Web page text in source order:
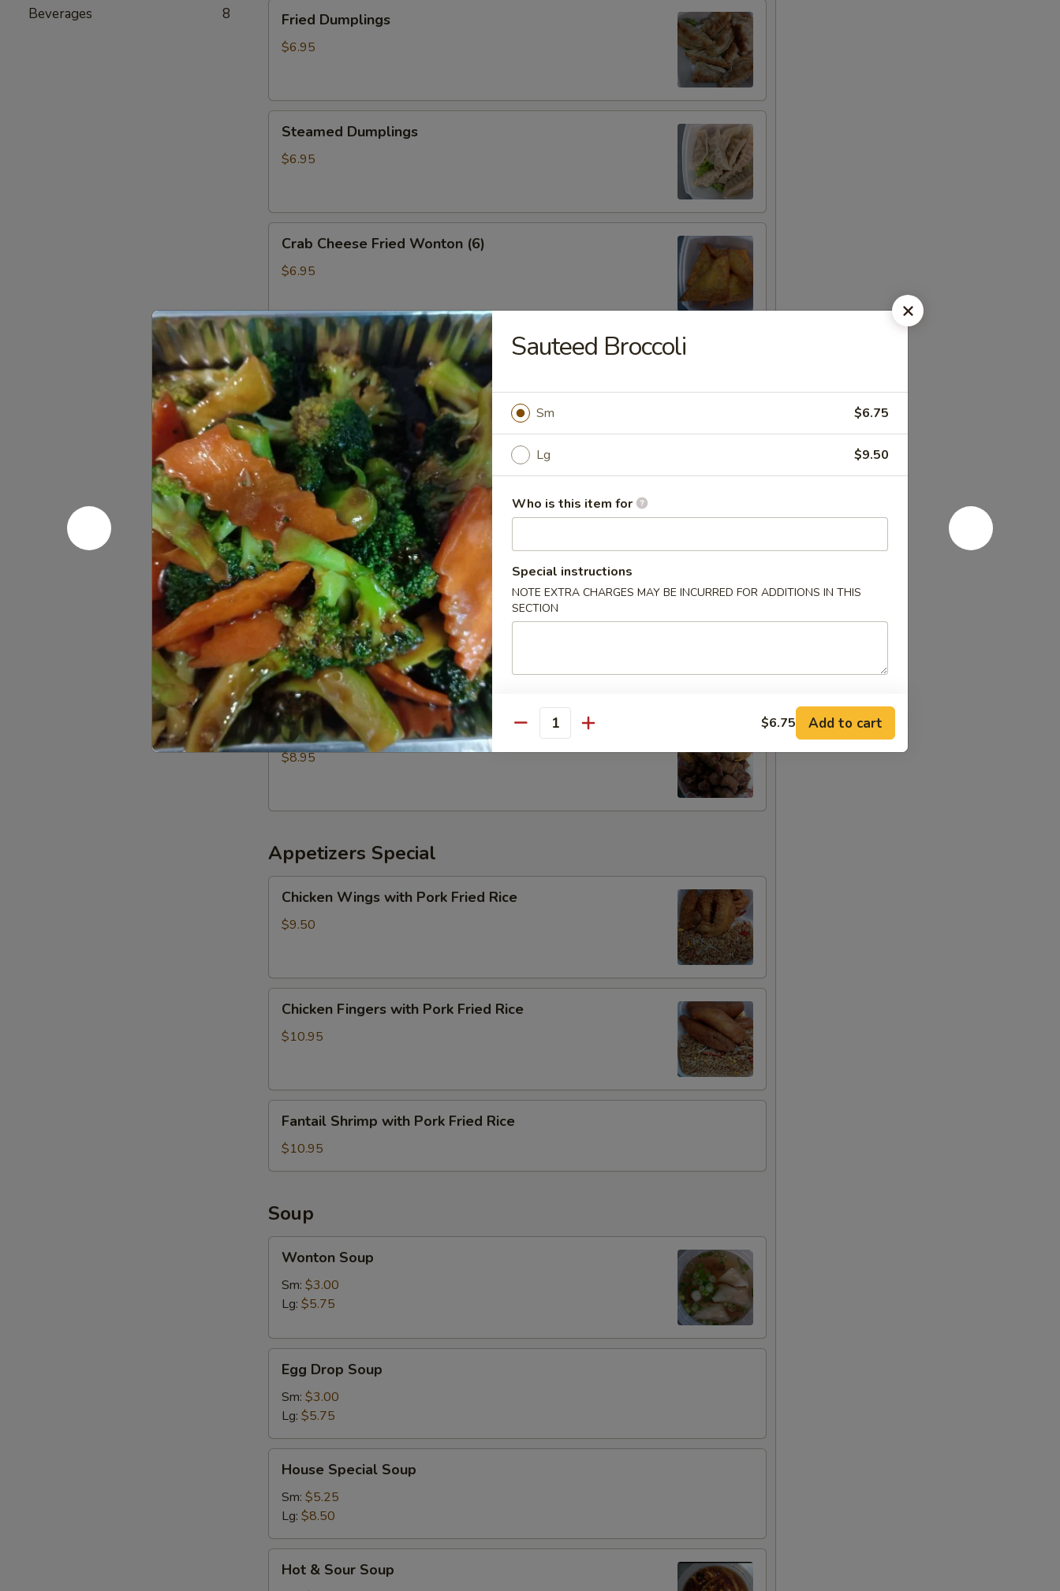
Beverages 8
Dumplings
Fried Dumplings
$6.95
Dumplings
Steamed Dumplings
$6.95
Cheese
Fried
(6)
Crab Cheese Fried Wonton (6)
$6.95
Fried
Banana
Fried Banana
$4.75
French
FriesFrench Fries
$3.95
Donuts
Donuts
$5.00
Roast
chicken
Roast chicken
Half:$9.50
Whole:$18.00
Fried
PorkFried Pork
$8.95
Appetizers Special
Wings
with
Rice
Chicken Wings with Pork Fried Rice
$9.50
Fingers
with
Rice
Chicken Fingers with Pork Fried Rice
$10.95
Shrimp
with
Pork
Rice
Fantail Shrimp with Pork Fried Rice
$10.95
Soup
Soup
Wonton Soup
Sm: $3.00
Lg: $5.75
Drop
Soup
Egg Drop Soup
Sm: $3.00
Lg: $5.75
Special
Soup
House Special Soup
Sm: $5.25
Lg: $8.50
Hot & Sour Soup
Sauteed Broccoli
Sm $6.75
Lg $9.50
Who is this item for
Special instructions
NOTE EXTRA CHARGES MAY BE INCURRED FOR ADDITIONS IN THIS
SECTION
Quantity $6.75 Add to cart